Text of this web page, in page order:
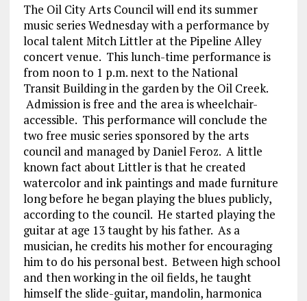
The Oil City Arts Council will end its summer
music series Wednesday with a performance by
local talent Mitch Littler at the Pipeline Alley
concert venue. This lunch-time performance is
from noon to 1 p.m. next to the National
Transit Building in the garden by the Oil Creek.
Admission is free and the area is wheelchair-
accessible. This performance will conclude the
two free music series sponsored by the arts
council and managed by Daniel Feroz. A little
known fact about Littler is that he created
watercolor and ink paintings and made furniture
long before he began playing the blues publicly,
according to the council. He started playing the
guitar at age 13 taught by his father. As a
musician, he credits his mother for encouraging
him to do his personal best. Between high school
and then working in the oil fields, he taught
himself the slide-guitar, mandolin, harmonica